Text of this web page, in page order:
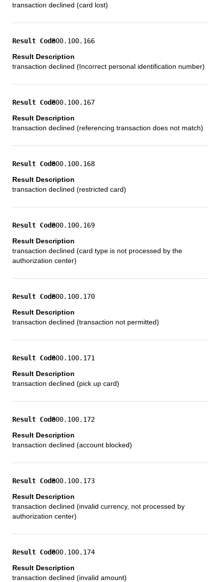
transaction declined (card lost)
800.100.166
transaction declined (Incorrect personal identification number)
800.100.167
transaction declined (referencing transaction does not match)
800.100.168
transaction declined (restricted card)
800.100.169
transaction declined (card type is not processed by the
authorization center)
800.100.170
transaction declined (transaction not permitted)
800.100.171
transaction declined (pick up card)
800.100.172
transaction declined (account blocked)
800.100.173
transaction declined (invalid currency, not processed by
authorization center)
800.100.174
transaction declined (invalid amount)